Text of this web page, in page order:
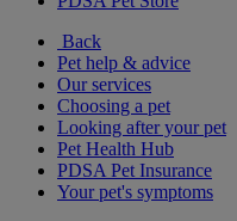
Back
Pet help & advice
Our services
Choosing a pet
Looking after your pet
Pet Health Hub
PDSA Pet Insurance
Your pet's symptoms